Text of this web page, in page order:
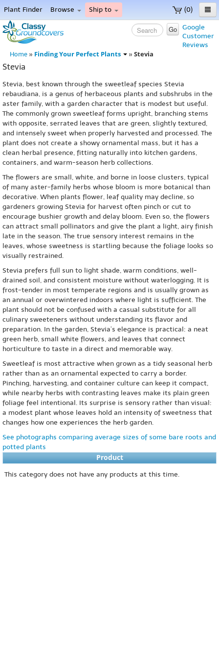
(0)
Plant Finder Browse Ship to
Home
Menu
Google
Customer
Reviews
Go
Home » Finding Your Perfect Plants » Stevia
Stevia
Stevia, best known through the sweetleaf species Stevia
rebaudiana, is a genus of herbaceous plants and subshrubs in the
aster family, with a garden character that is modest but useful.
The commonly grown sweetleaf forms upright, branching stems
with opposite, serrated leaves that are green, slightly textured,
and intensely sweet when properly harvested and processed. The
plant does not create a showy ornamental mass, but it has a
clean herbal presence, fitting naturally into kitchen gardens,
containers, and warm-season herb collections.
The flowers are small, white, and borne in loose clusters, typical
of many aster-family herbs whose bloom is more botanical than
decorative. When plants flower, leaf quality may decline, so
gardeners growing Stevia for harvest often pinch or cut to
encourage bushier growth and delay bloom. Even so, the flowers
can attract small pollinators and give the plant a light, airy finish
late in the season. The true sensory interest remains in the
leaves, whose sweetness is startling because the foliage looks so
visually restrained.
Stevia prefers full sun to light shade, warm conditions, well-
drained soil, and consistent moisture without waterlogging. It is
frost-tender in most temperate regions and is usually grown as
an annual or overwintered indoors where light is sufficient. The
plant should not be confused with a casual substitute for all
culinary sweeteners without understanding its flavor and
preparation. In the garden, Stevia’s elegance is practical: a neat
green herb, small white flowers, and leaves that connect
horticulture to taste in a direct and memorable way.
Sweetleaf is most attractive when grown as a tidy seasonal herb
rather than as an ornamental expected to carry a border.
Pinching, harvesting, and container culture can keep it compact,
while nearby herbs with contrasting leaves make its plain green
foliage feel intentional. Its surprise is sensory rather than visual:
a modest plant whose leaves hold an intensity of sweetness that
changes how one experiences the herb garden.
See photographs comparing average sizes of some bare roots and
potted plants
Product
This category does not have any products at this time.